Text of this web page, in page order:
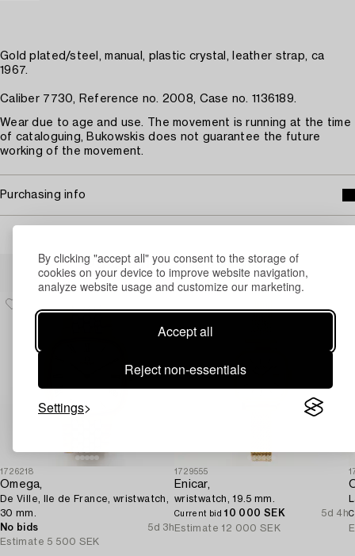
By clicking "accept all" you consent to the storage of
cookies on your device to improve website navigation,
analyze website usage and customize our marketing.
Accept all
Reject non-essentials
Settings
Gold plated/steel, manual, plastic crystal, leather strap, ca
1967.
Caliber 7730, Reference no. 2008, Case no. 1136189.
Wear due to age and use. The movement is running at the time
of cataloguing, Bukowskis does not guarantee the future
working of the movement.
Purchasing info
Others have also viewed
1726218
Omega,
De Ville, Ile de France, wristwatch,
30 mm.
No bids
5d 3h
Estimate 5 500 SEK
1729555
Enicar,
wristwatch, 19.5 mm.
Current bid10 000 SEK
5d 4h
Estimate 12 000 SEK